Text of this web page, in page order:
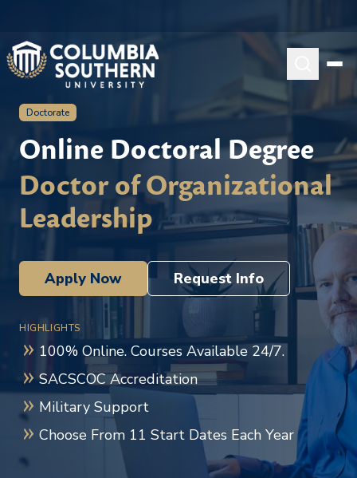
Doctorate
Online Doctoral Degree
Doctor of Organizational
Leadership
Apply Now Request Info
HIGHLIGHTS
100% Online. Courses Available 24/7.
SACSCOC Accreditation
Military Support
Choose From 11 Start Dates Each Year